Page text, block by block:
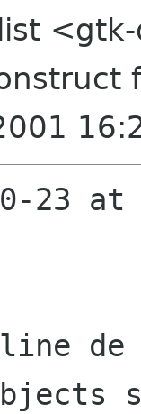
23
de